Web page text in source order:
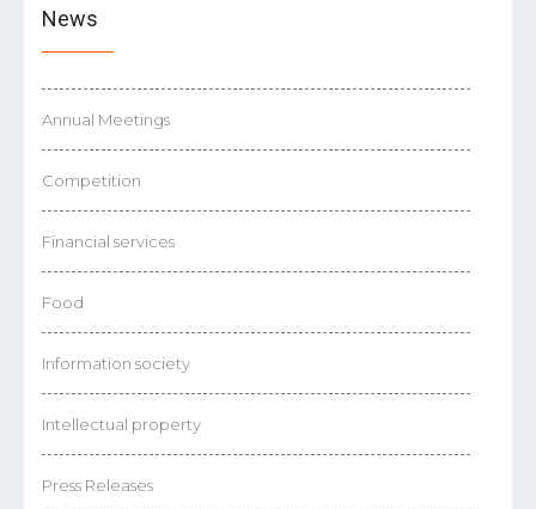
News
Annual Meetings
Competition
Financial services
Food
Information society
Intellectual property
Press Releases